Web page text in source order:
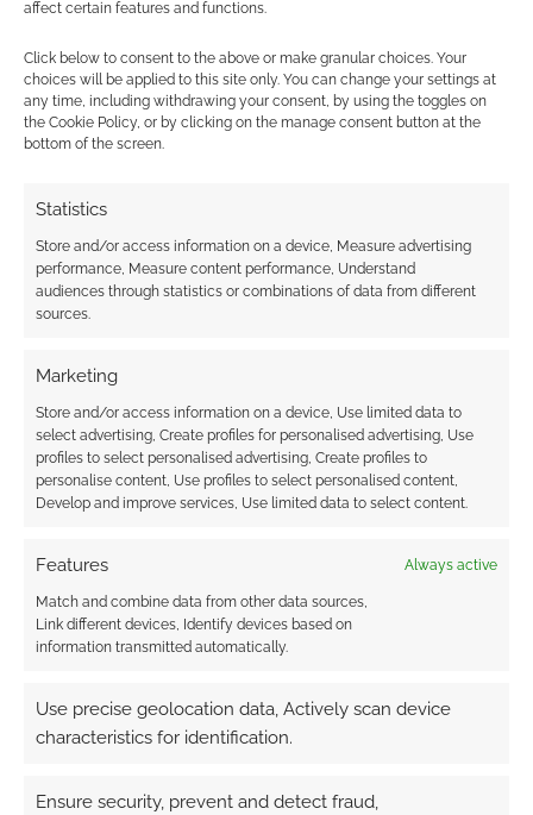
affect certain features and functions.
Click below to consent to the above or make granular choices. Your
choices will be applied to this site only. You can change your settings at
any time, including withdrawing your consent, by using the toggles on
the Cookie Policy, or by clicking on the manage consent button at the
bottom of the screen.
Statistics
Store and/or access information on a device, Measure advertising
performance, Measure content performance, Understand
audiences through statistics or combinations of data from different
sources.
Marketing
Store and/or access information on a device, Use limited data to
select advertising, Create profiles for personalised advertising, Use
profiles to select personalised advertising, Create profiles to
personalise content, Use profiles to select personalised content,
Develop and improve services, Use limited data to select content.
Features Always active
Match and combine data from other data sources,
Link different devices, Identify devices based on
information transmitted automatically.
Use precise geolocation data, Actively scan device
characteristics for identification.
Ensure security, prevent and detect fraud,
Click to accept the cookies for this service
Creative Commons credit: Hello Alice by Annie
S Chan.
The ‘other’ best
selling RPGs of 2018
The best selling
The best selling
family RPGs
FILED UNDER:TABLETOP & RPGS
PUGMIRE,RYUUTAMA,W.M. AKERS